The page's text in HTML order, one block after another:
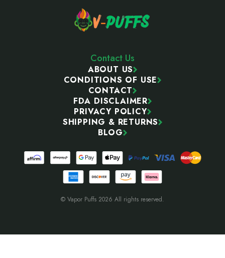
Contact Us
ABOUT US
CONDITIONS OF USE
CONTACT
FDA DISCLAIMER
PRIVACY POLICY
SHIPPING & RETURNS
BLOG
© Vapor Puffs 2026 All rights reserved.